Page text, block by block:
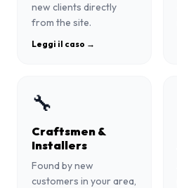
new clients directly
from the site.
Leggi il caso →
🔧
Craftsmen &
Installers
Found by new
customers in your area,